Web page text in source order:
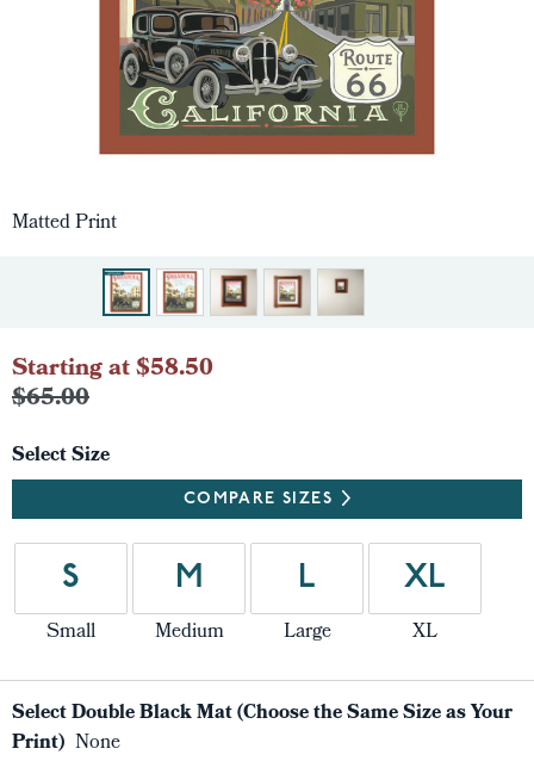
Matted Print
Starting at $58.50
$65.00
COMPARE SIZES
S
Small
M
Medium
L
Large
XL
XL
Select Size
Select Double Black Mat (Choose the Same Size as Your
Print) None